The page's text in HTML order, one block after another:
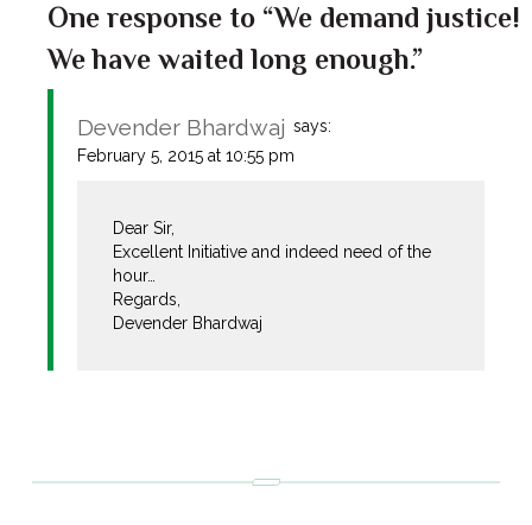
One response to “We demand justice!
We have waited long enough.”
Devender Bhardwaj says:
February 5, 2015 at 10:55 pm
Dear Sir,
Excellent Initiative and indeed need of the
hour…
Regards,
Devender Bhardwaj